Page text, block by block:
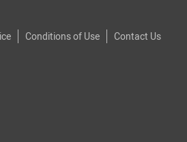
Conditions of Use Contact Us